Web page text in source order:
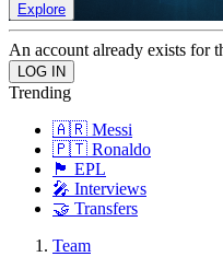
Explore
An account already exists for
Trending
🇦🇷 Messi
🇵🇹 Ronaldo
🏴󠁧󠁢󠁥󠁮󠁧󠁿 EPL
🎤 Interviews
🤝 Transfers
Team